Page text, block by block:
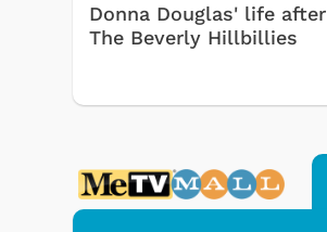
Donna Douglas' life after
The Beverly Hillbillies